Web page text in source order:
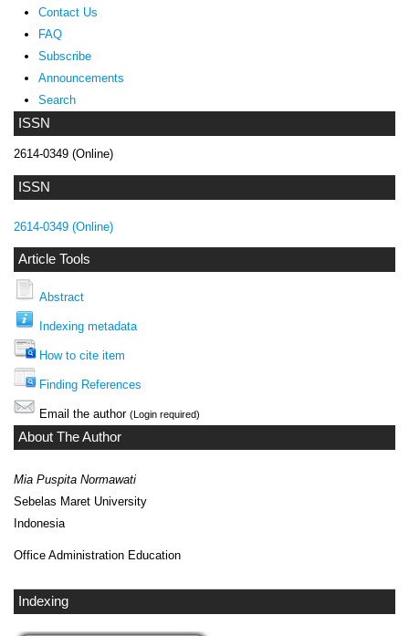
ISSN
2614-0349 (Online)
ISSN
2614-0349 (Online)
Article Tools
Abstract
Indexing metadata
How to cite item
Finding References
Email the author (Login required)
About The Author
Mia Puspita Normawati
Sebelas Maret University
Indonesia
Office Administration Education
Indexing
Contact Us
FAQ
Subscribe
Announcements
Search